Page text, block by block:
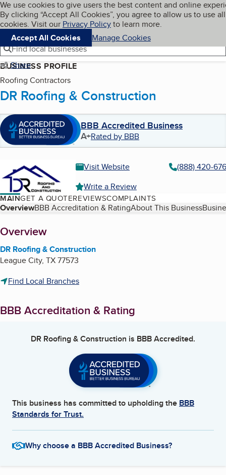
Skip to main content
Cookies on BBB.org
We use cookies to give users the best content and online
By clicking “Accept All Cookies”, you agree to allow us to use all
cookies. Visit our Privacy Policyto learn more.
Accept All Cookies
Manage Cookies
Navigation menu
Menu My BBB
Find local businesses
Share
BUSINESS PROFILE
Roofing Contractors
DR Roofing & Construction
BBB Accredited Business
A+Rated by BBB
Visit Website
(888) 420-
Write a Review
MAINGET A QUOTEREVIEWSCOMPLAINTS
Table of Contents
OverviewBBB Accreditation & RatingAbout This Business
About
Overview
DR Roofing & Construction
League City, TX77573
Find Local Branches
BBB Accreditation & Rating
DR Roofing & Construction is BBB Accredited.
This business has committed to upholding the BBB
Standards for Trust.
Why choose a BBB Accredited Business?